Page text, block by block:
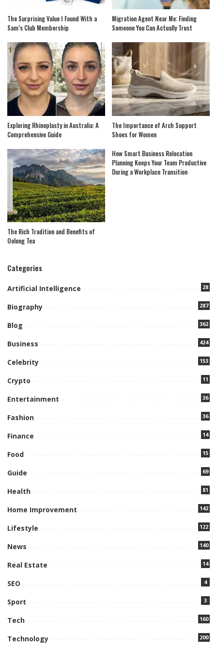
The Surprising Value I Found With a
Sam’s Club Membership
Migration Agent Near Me: Finding
Someone You Can Actually Trust
Exploring Rhinoplasty in Australia: A
Comprehensive Guide
The Importance of Arch Support
Shoes for Women
The Rich Tradition and Benefits of
Oolong Tea
How Smart Business Relocation
Planning Keeps Your Team Productive
During a Workplace Transition
Categories
Artificial Intelligence 28
Biography 287
Blog 362
Business 424
Celebrity 153
Crypto 11
Entertainment 36
Fashion 36
Finance 14
Food 15
Guide 69
Health 81
Home Improvement 142
Lifestyle 122
News 140
Real Estate 14
SEO 4
Sport 3
Tech 160
Technology 200